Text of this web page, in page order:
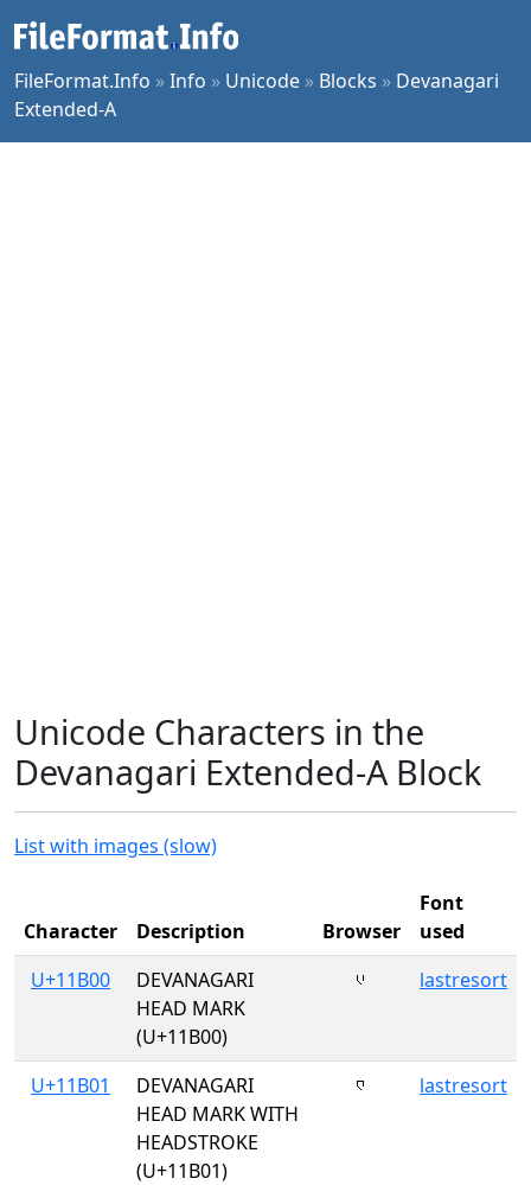
FileFormat.Info »Info » Unicode » Blocks » Devanagari
Extended-A
Unicode Characters in the
Devanagari Extended-A Block
List with images (slow)
Character Description Browser
Font
used
U+11B00
DEVANAGARI
HEAD MARK
(U+11B00)
𑬀 lastresort
U+11B01
DEVANAGARI
HEAD MARK WITH
HEADSTROKE
(U+11B01)
𑬁 lastresort